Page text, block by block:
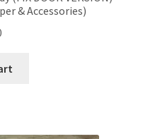
& Accessories)